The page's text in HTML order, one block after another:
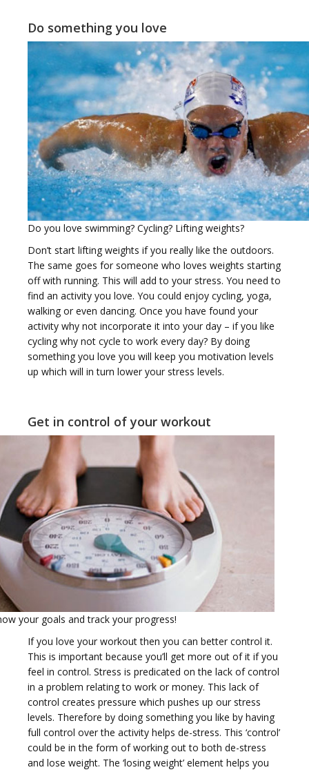
v
g
a
i
n
Do something you love
Do you love swimming? Cycling? Lifting weights?
Don’t start lifting weights if you really like the outdoors.
The same goes for someone who loves weights starting
off with running. This will add to your stress. You need to
find an activity you love. You could enjoy cycling, yoga,
walking or even dancing. Once you have found your
activity why not incorporate it into your day – if you like
cycling why not cycle to work every day? By doing
something you love you will keep you motivation levels
up which will in turn lower your stress levels.
Get in control of your workout
your goals and track your progress!
If you love your workout then you can better control it.
This is important because you’ll get more out of it if you
feel in control. Stress is predicated on the lack of control
in a problem relating to work or money. This lack of
control creates pressure which pushes up our stress
levels. Therefore by doing something you like by having
full control over the activity helps de-stress. This ‘control’
could be in the form of working out to both de-stress
and lose weight. The ‘losing weight’ element helps you